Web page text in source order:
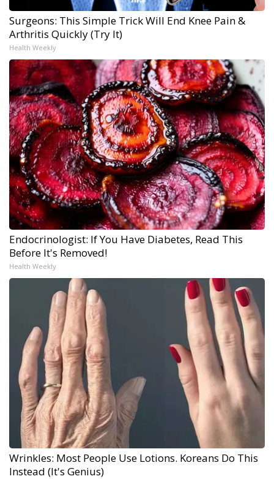
Surgeons: This Simple Trick Will End Knee Pain &
Arthritis Quickly (Try It)
Health Weekly
Endocrinologist: If You Have Diabetes, Read This
Before It's Removed!
Health Weekly
Wrinkles: Most People Use Lotions. Koreans Do This
Instead (It's Genius)